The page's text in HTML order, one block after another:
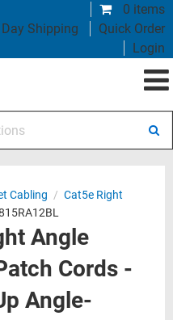
0 items
Shipping
Quick Order
Login
Cabling / Cat5e Right
Angle
Cords -
Angle-